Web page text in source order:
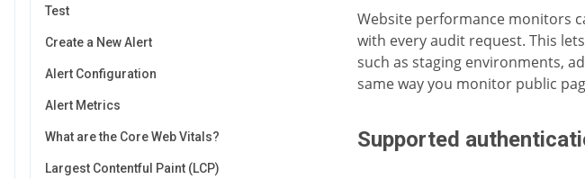
Test
Create a New Alert
Alert Configuration
Alert Metrics
What are the Core Web Vitals?
Largest Contentful Paint (LCP)
Website performance monitors
with every audit request. This
such as staging environments,
same way you monitor public
Supported